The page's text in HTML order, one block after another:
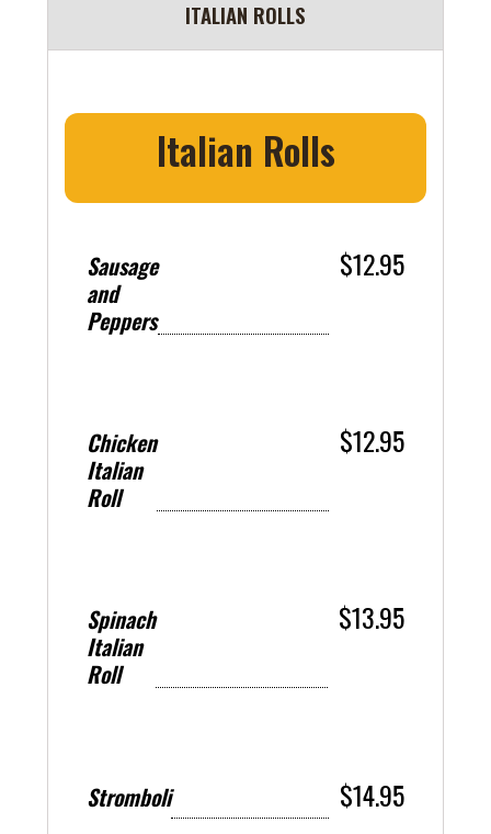
ITALIAN ROLLS
Italian Rolls
Sausage
and
Peppers
$12.95
Chicken
Italian
Roll
$12.95
Spinach
Italian
Roll
$13.95
Stromboli $14.95